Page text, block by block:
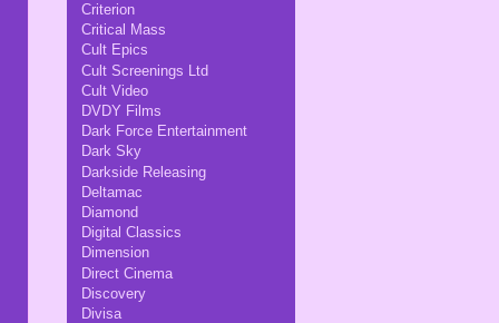
Criterion
Critical Mass
Cult Epics
Cult Screenings Ltd
Cult Video
DVDY Films
Dark Force Entertainment
Dark Sky
Darkside Releasing
Deltamac
Diamond
Digital Classics
Dimension
Direct Cinema
Discovery
Divisa